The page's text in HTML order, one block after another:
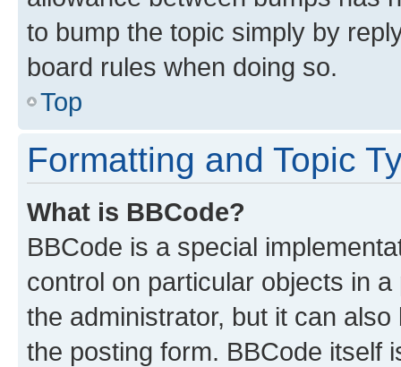
to bump the topic simply by
board rules when doing so.
Top
Formatting and Topic
What is BBCode?
BBCode is a special
control on particular objects in
the administrator, but it can
the posting form. BBCode itself